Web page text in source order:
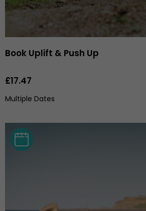
Book Uplift & Push Up
£17.47
Multiple Dates